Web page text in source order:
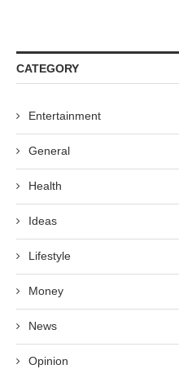
CATEGORY
Entertainment
General
Health
Ideas
Lifestyle
Money
News
Opinion